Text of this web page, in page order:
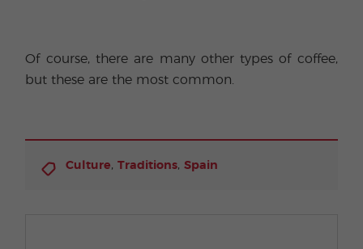
Of course, there are many other types of coffee,
but these are the most common.
Culture, Traditions, Spain